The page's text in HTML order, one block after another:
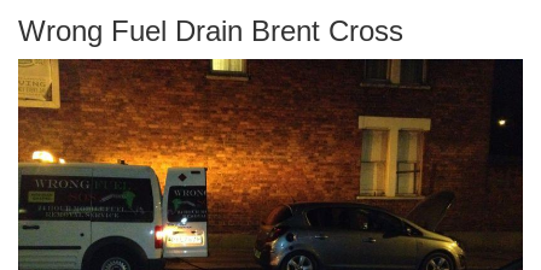
Wrong Fuel Drain Brent Cross